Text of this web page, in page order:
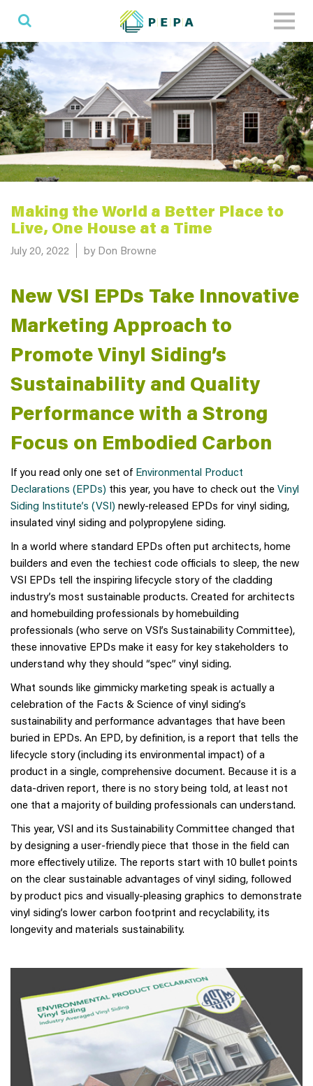
Making the World a Better Place to
Live, One House at a Time
Posted on
July 20, 2022 by Don Browne
New VSI EPDs Take Innovative
Marketing Approach to
Promote Vinyl Siding’s
Sustainability and Quality
Performance with a Strong
Focus on Embodied Carbon
If you read only one set of Environmental Product
Declarations (EPDs) this year, you have to check out the Vinyl
Siding Institute’s (VSI) newly-released EPDs for vinyl siding,
insulated vinyl siding and polypropylene siding.
In a world where standard EPDs often put architects, home
builders and even the techiest code officials to sleep, the new
VSI EPDs tell the inspiring lifecycle story of the cladding
industry’s most sustainable products. Created for architects
and homebuilding professionals by homebuilding
professionals (who serve on VSI’s Sustainability Committee),
these innovative EPDs make it easy for key stakeholders to
understand why they should “spec” vinyl siding.
What sounds like gimmicky marketing speak is actually a
celebration of the Facts & Science of vinyl siding’s
sustainability and performance advantages that have been
buried in EPDs. An EPD, by definition, is a report that tells the
lifecycle story (including its environmental impact) of a
product in a single, comprehensive document. Because it is a
data-driven report, there is no story being told, at least not
one that a majority of building professionals can understand.
This year, VSI and its Sustainability Committee changed that
by designing a user-friendly piece that those in the field can
more effectively utilize. The reports start with 10 bullet points
on the clear sustainable advantages of vinyl siding, followed
by product pics and visually-pleasing graphics to demonstrate
vinyl siding’s lower carbon footprint and recyclability, its
longevity and materials sustainability.